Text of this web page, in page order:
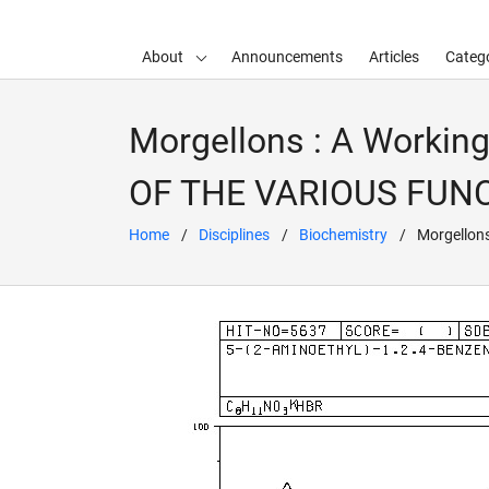
About Announcements Articles
Morgellons : A
OF THE VARIOUS
Home Disciplines Biochemistry